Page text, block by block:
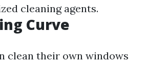
cleaning agents.
Curve
clean their own windows